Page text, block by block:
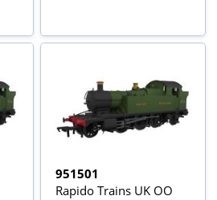
951501
Rapido Trains UK OO